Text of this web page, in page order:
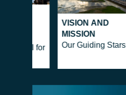
Tool for
VISION AND
MISSION
Our Guiding Stars